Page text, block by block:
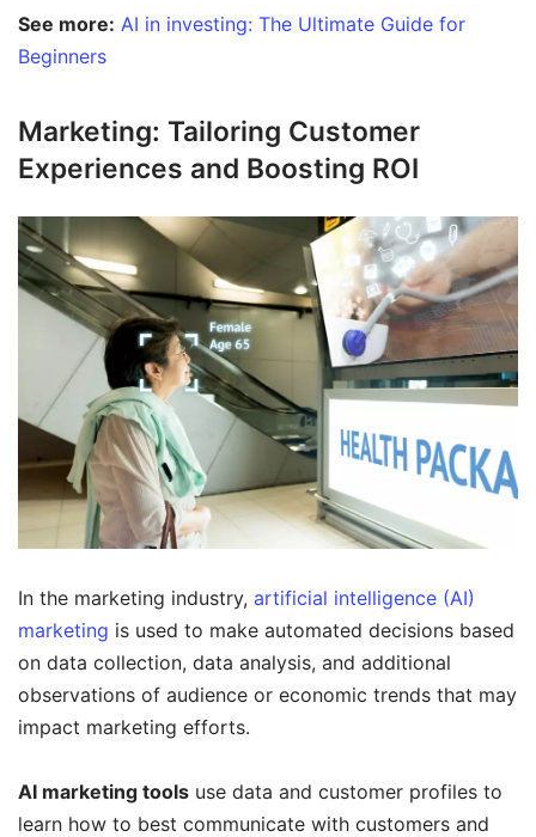
See more: AI in investing: The Ultimate Guide for
Beginners
Marketing: Tailoring Customer
Experiences and Boosting ROI
In the marketing industry, artificial intelligence (AI)
marketing is used to make automated decisions based
on data collection, data analysis, and additional
observations of audience or economic trends that may
impact marketing efforts.
AI marketing tools use data and customer profiles to
learn how to best communicate with customers and